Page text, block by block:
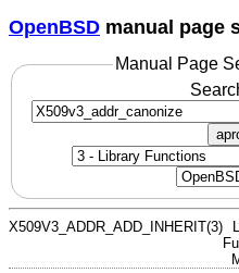
OpenBSD manual page
Manual Page
X509V3_ADDR_ADD_INHERIT(3)